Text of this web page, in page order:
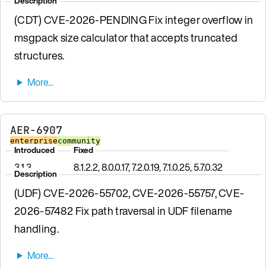
(CDT) CVE-2026-PENDING Fix integer overflow in
msgpack size calculator that accepts truncated
structures.
AER-6907
enterprisecommunity
Introduced
3.1.3
Fixed
8.1.2.2, 8.0.0.17, 7.2.0.19, 7.1.0.25, 5.7.0.32
Description
(UDF) CVE-2026-55702, CVE-2026-55757, CVE-
2026-57482 Fix path traversal in UDF filename
handling.